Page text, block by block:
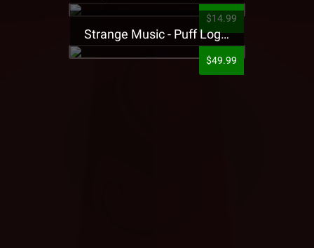
$14.99
Strange Music - Puff Logo Sweatpants
$49.99